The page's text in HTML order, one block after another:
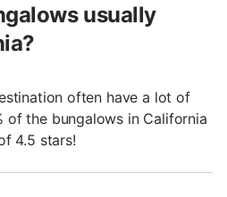
usually
often have a lot of
of the bungalows in California
4.5 stars!